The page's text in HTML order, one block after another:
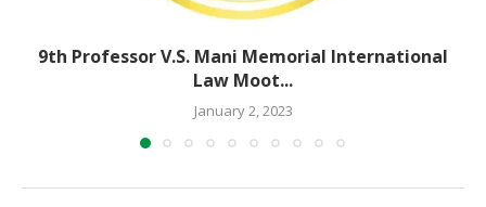
9th Professor V.S. Mani Memorial International
Law Moot...
January 2, 2023